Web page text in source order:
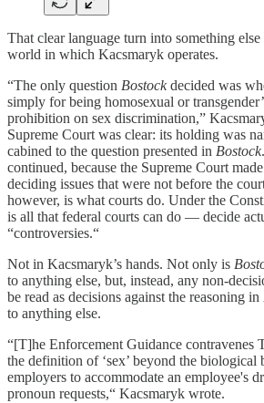
That clear language turn into something
world in which Kacsmaryk operates.
“The only question Bostockdecided was
simply for being homosexual or
prohibition on sex discrimination,”
Supreme Court was clear: its holding was
cabined to the question presented in Bostock
continued, because the Supreme Court
deciding issues that were not before the
however, is what courts do. Under the
is all that federal courts can do — decide
“controversies.“
Not in Kacsmaryk’s hands. Not only is
to anything else, but, instead, any non-
be read as decisions against the reasoning in
to anything else.
“[T]he Enforcement Guidance contravenes
the definition of ‘sex’ beyond the biological
employers to accommodate an employee's
pronoun requests,“ Kacsmaryk wrote.